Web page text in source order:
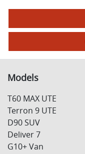
Models
T60 MAX UTE
Terron 9 UTE
D90 SUV
Deliver 7
G10+ Van